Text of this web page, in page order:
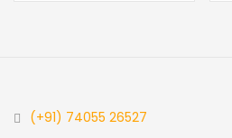
(+91) 74055 26527